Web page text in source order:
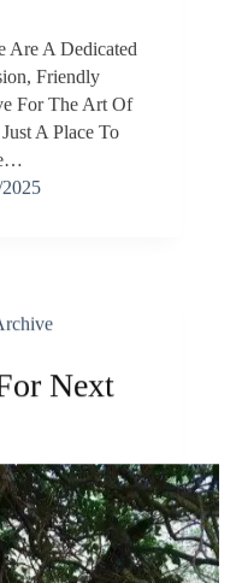
Are A Dedicated
Friendly
For The Art Of
A Place To
Next